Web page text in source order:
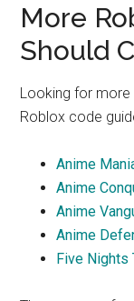
More
Should
Looking for more
Roblox code
Anime
Anime
Anime
Anime
Five Nights